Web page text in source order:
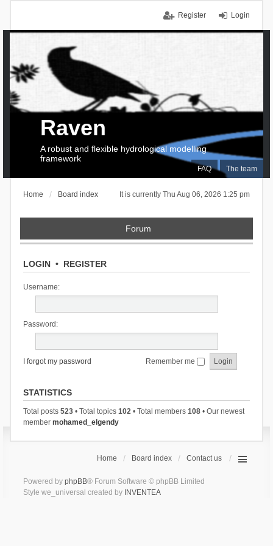
Login
Register
FAQ The team
Raven
A robust and flexible hydrological modelling
framework
It is currently Thu Aug 06, 2026 1:25 pm
Home Board index
Forum
LOGIN• REGISTER
Username:
Password:
I forgot my password Remember me
STATISTICS
Total posts 523• Total topics 102• Total members 108• Our newest
member mohamed_elgendy
Home Board index Contact us
Powered by phpBB® Forum Software © phpBB Limited
Style we_universal created by INVENTEA